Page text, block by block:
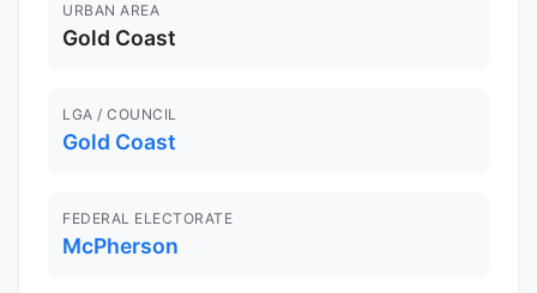
URBAN AREA
Gold Coast
LGA / COUNCIL
Gold Coast
FEDERAL ELECTORATE
McPherson